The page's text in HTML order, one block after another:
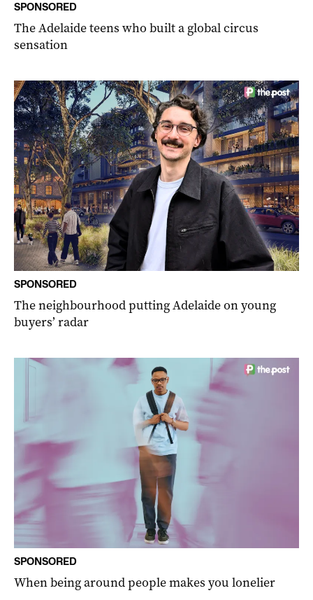
SPONSORED
The Adelaide teens who built a global circus
sensation
SPONSORED
The neighbourhood putting Adelaide on young
buyers’ radar
SPONSORED
When being around people makes you lonelier